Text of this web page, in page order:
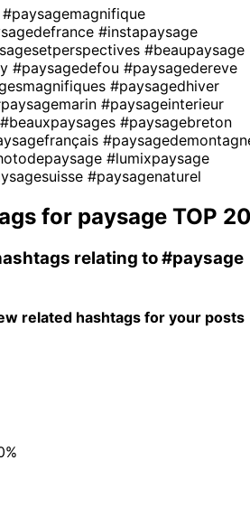
#paysagemagnifique
#instapaysage
#beaupaysage
#paysagedefou #paysagedereve
#paysagedhiver
#paysageinterieur
#beauxpaysages #paysagebreton
#lumixpaysage
#paysagenaturel
for paysage TOP
relating to#paysage
related hashtags for your posts